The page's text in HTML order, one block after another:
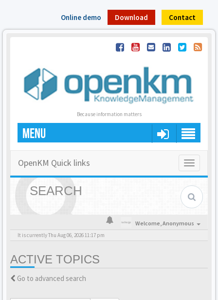
Online demo Download Contact
Because information matters
MENU
Toggle
OpenKM Quick links
SEARCH
Welcome,Anonymous
It is currently Thu Aug 06, 2026 11:17 pm
ACTIVE TOPICS
Go to advanced search